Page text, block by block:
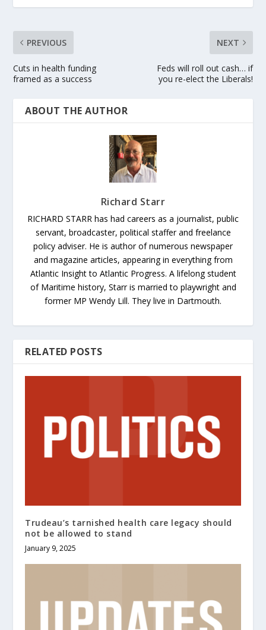
PREVIOUS
Cuts in health funding
framed as a success
NEXT
Feds will roll out cash… if
you re-elect the Liberals!
ABOUT THE AUTHOR
Richard Starr
RICHARD STARR has had careers as a journalist, public
servant, broadcaster, political staffer and freelance
policy adviser. He is author of numerous newspaper
and magazine articles, appearing in everything from
Atlantic Insight to Atlantic Progress. A lifelong student
of Maritime history, Starr is married to playwright and
former MP Wendy Lill. They live in Dartmouth.
RELATED POSTS
Trudeau’s tarnished health care legacy should
not be allowed to stand
January 9, 2025